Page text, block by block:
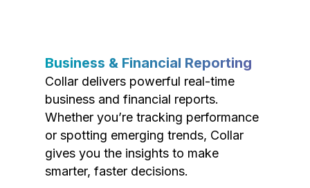
Business & Financial Reporting
Collar delivers powerful real-time
business and financial reports.
Whether you’re tracking performance
or spotting emerging trends, Collar
gives you the insights to make
smarter, faster decisions.